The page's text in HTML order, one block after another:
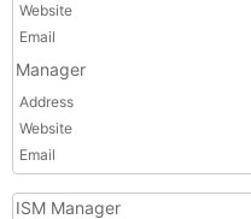
Website
Email
Manager
Address
Website
Email
ISM Manager